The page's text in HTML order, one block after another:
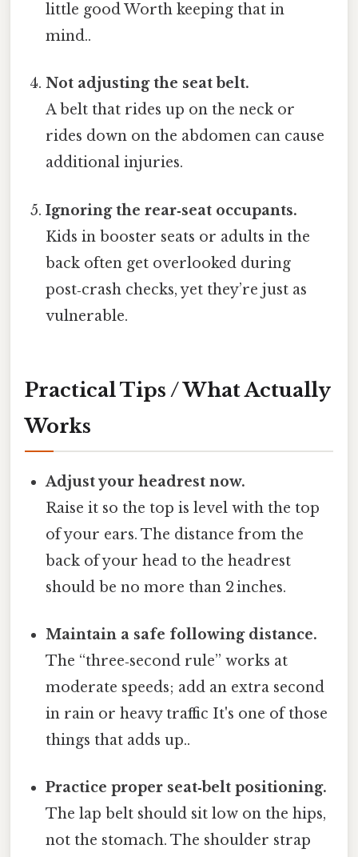
little good Worth keeping that in
mind..
Not adjusting the seat belt.
A belt that rides up on the neck or
rides down on the abdomen can cause
additional injuries.
Ignoring the rear‑seat occupants.
Kids in booster seats or adults in the
back often get overlooked during
post‑crash checks, yet they’re just as
vulnerable.
Practical Tips / What Actually
Works
Adjust your headrest now.
Raise it so the top is level with the top
of your ears. The distance from the
back of your head to the headrest
should be no more than 2 inches.
Maintain a safe following distance.
The “three‑second rule” works at
moderate speeds; add an extra second
in rain or heavy traffic It's one of those
things that adds up..
Practice proper seat‑belt positioning.
The lap belt should sit low on the hips,
not the stomach. The shoulder strap